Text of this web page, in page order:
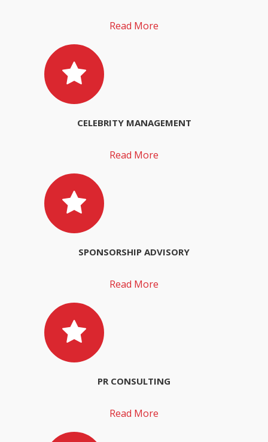
Read More
CELEBRITY MANAGEMENT
Read More
SPONSORSHIP ADVISORY
Read More
PR CONSULTING
Read More